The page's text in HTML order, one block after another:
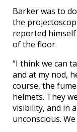
Barker was to
the
reported himself
of the floor.
“I think we can
and at my nod,
course, the
helmets. They
visibility, and in
unconscious.